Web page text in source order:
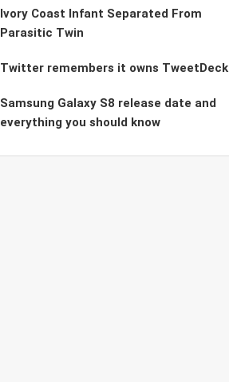
Ivory Coast Infant Separated From
Parasitic Twin
Twitter remembers it owns TweetDeck
Samsung Galaxy S8 release date and
everything you should know